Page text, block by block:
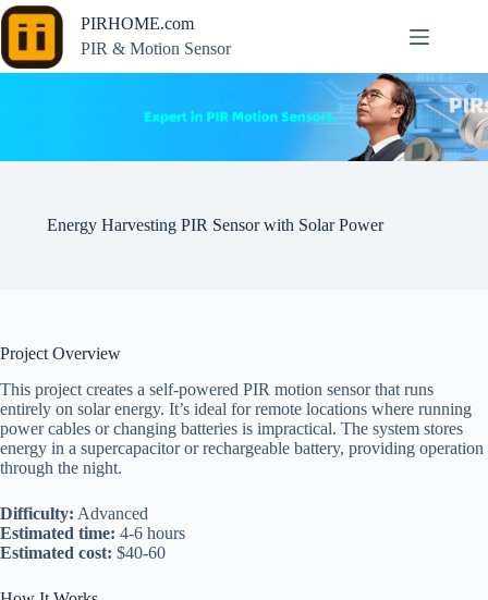
Skip
to
content
PIRHOME.com
PIR & Motion Sensor
Energy Harvesting PIR Sensor with Solar Power
Project Overview
This project creates a self-powered PIR motion sensor that runs
entirely on solar energy. It’s ideal for remote locations where running
power cables or changing batteries is impractical. The system stores
energy in a supercapacitor or rechargeable battery, providing operation
through the night.
Difficulty: Advanced
Estimated time: 4-6 hours
Estimated cost: $40-60